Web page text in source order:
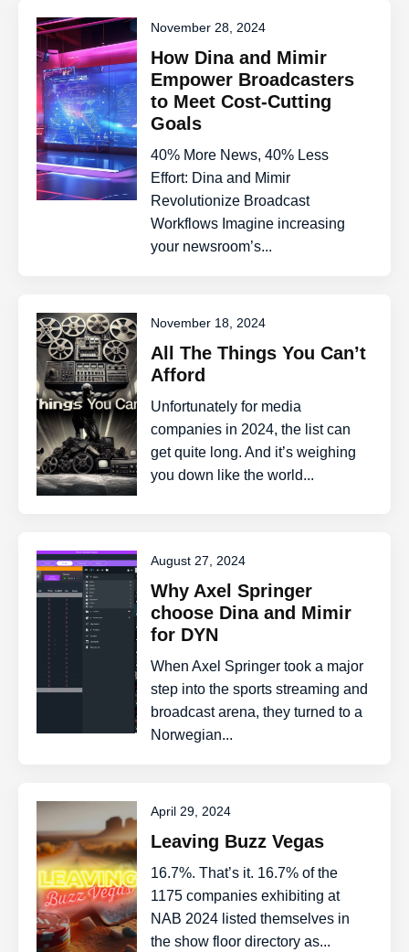
November 28, 2024
How Dina and Mimir
Empower Broadcasters
to Meet Cost-Cutting
Goals
40% More News, 40% Less
Effort: Dina and Mimir
Revolutionize Broadcast
Workflows Imagine increasing
your newsroom’s...
November 18, 2024
All The Things You Can’t
Afford
Unfortunately for media
companies in 2024, the list can
get quite long. And it’s weighing
you down like the world...
August 27, 2024
Why Axel Springer
choose Dina and Mimir
for DYN
When Axel Springer took a major
step into the sports streaming and
broadcast arena, they turned to a
Norwegian...
April 29, 2024
Leaving Buzz Vegas
16.7%. That’s it. 16.7% of the
1175 companies exhibiting at
NAB 2024 listed themselves in
the show floor directory as...